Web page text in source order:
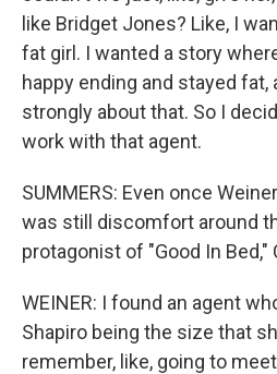
like Bridget Jones? Like, I
fat girl. I wanted a story
happy ending and stayed fat,
strongly about that. So I
work with that agent.
SUMMERS: Even once
was still discomfort around
protagonist of "Good In Bed,"
WEINER: I found an agent
Shapiro being the size that
remember, like, going to